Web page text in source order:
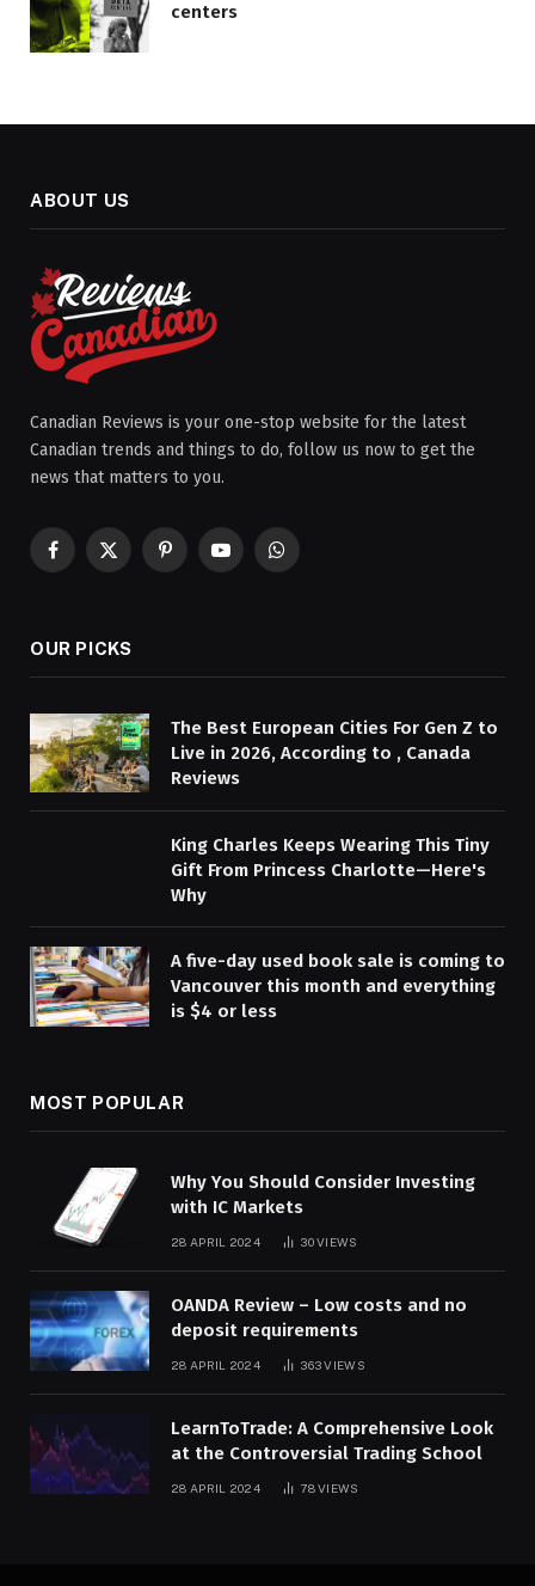
centers
ABOUT US
Canadian Reviews is your one-stop website for the latest
Canadian trends and things to do, follow us now to get the
news that matters to you.
Facebook
X
PinterestYouTubeWhatsApp
OUR PICKS
The Best European Cities For Gen Z to
Live in 2026, According to , Canada
Reviews
King Charles Keeps Wearing This Tiny
Gift From Princess Charlotte—Here's
Why
A five-day used book sale is coming to
Vancouver this month and everything
is $4 or less
MOST POPULAR
Why You Should Consider Investing
with IC Markets
28 APRIL 2024 30VIEWS
OANDA Review – Low costs and no
deposit requirements
28 APRIL 2024 363VIEWS
LearnToTrade: A Comprehensive Look
at the Controversial Trading School
28 APRIL 2024 78VIEWS